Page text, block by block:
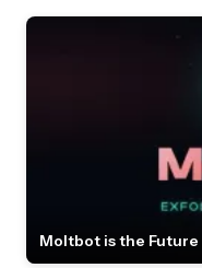
Moltbot is the Future